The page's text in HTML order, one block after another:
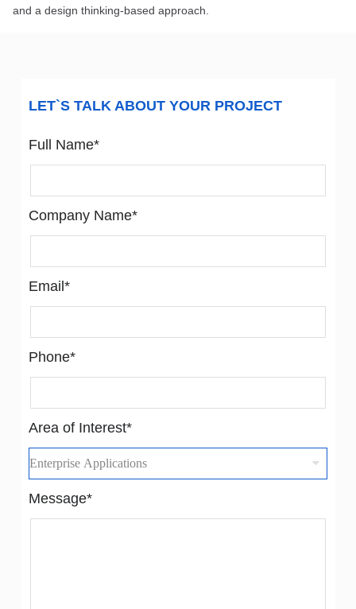
and a design thinking-based approach.
LET`S TALK ABOUT YOUR PROJECT
Full Name*
Company Name*
Email*
Phone*
Area of Interest*
Message*